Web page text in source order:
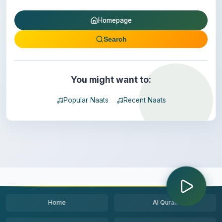
Homepage
Search
You might want to:
Popular Naats Recent Naats
Home Al Quran